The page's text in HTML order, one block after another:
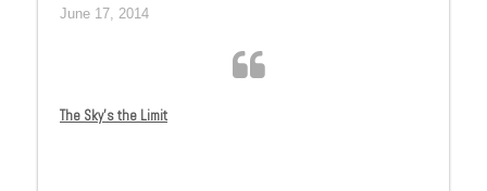
June 17, 2014
The Sky’s the Limit